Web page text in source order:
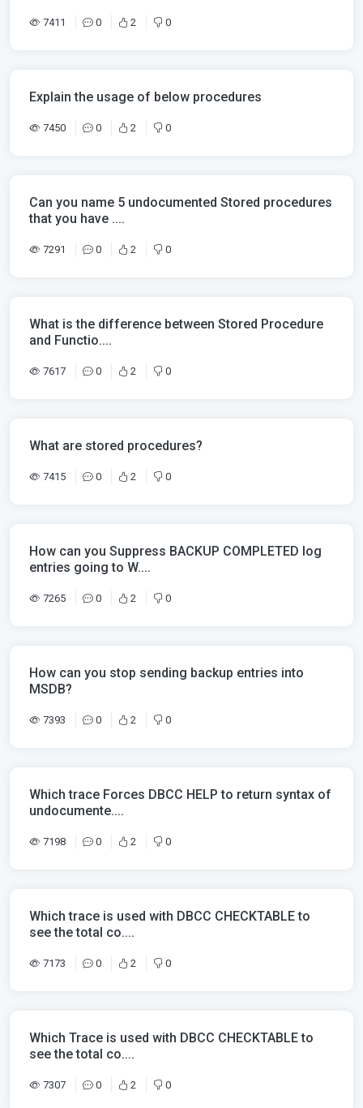
7411 0 2 0
Explain the usage of below procedures
7450 0 2 0
Can you name 5 undocumented Stored procedures
that you have ....
7291 0 2 0
What is the difference between Stored Procedure
and Functio....
7617 0 2 0
What are stored procedures?
7415 0 2 0
How can you Suppress BACKUP COMPLETED log
entries going to W....
7265 0 2 0
How can you stop sending backup entries into
MSDB?
7393 0 2 0
Which trace Forces DBCC HELP to return syntax of
undocumente....
7198 0 2 0
Which trace is used with DBCC CHECKTABLE to
see the total co....
7173 0 2 0
Which Trace is used with DBCC CHECKTABLE to
see the total co....
7307 0 2 0